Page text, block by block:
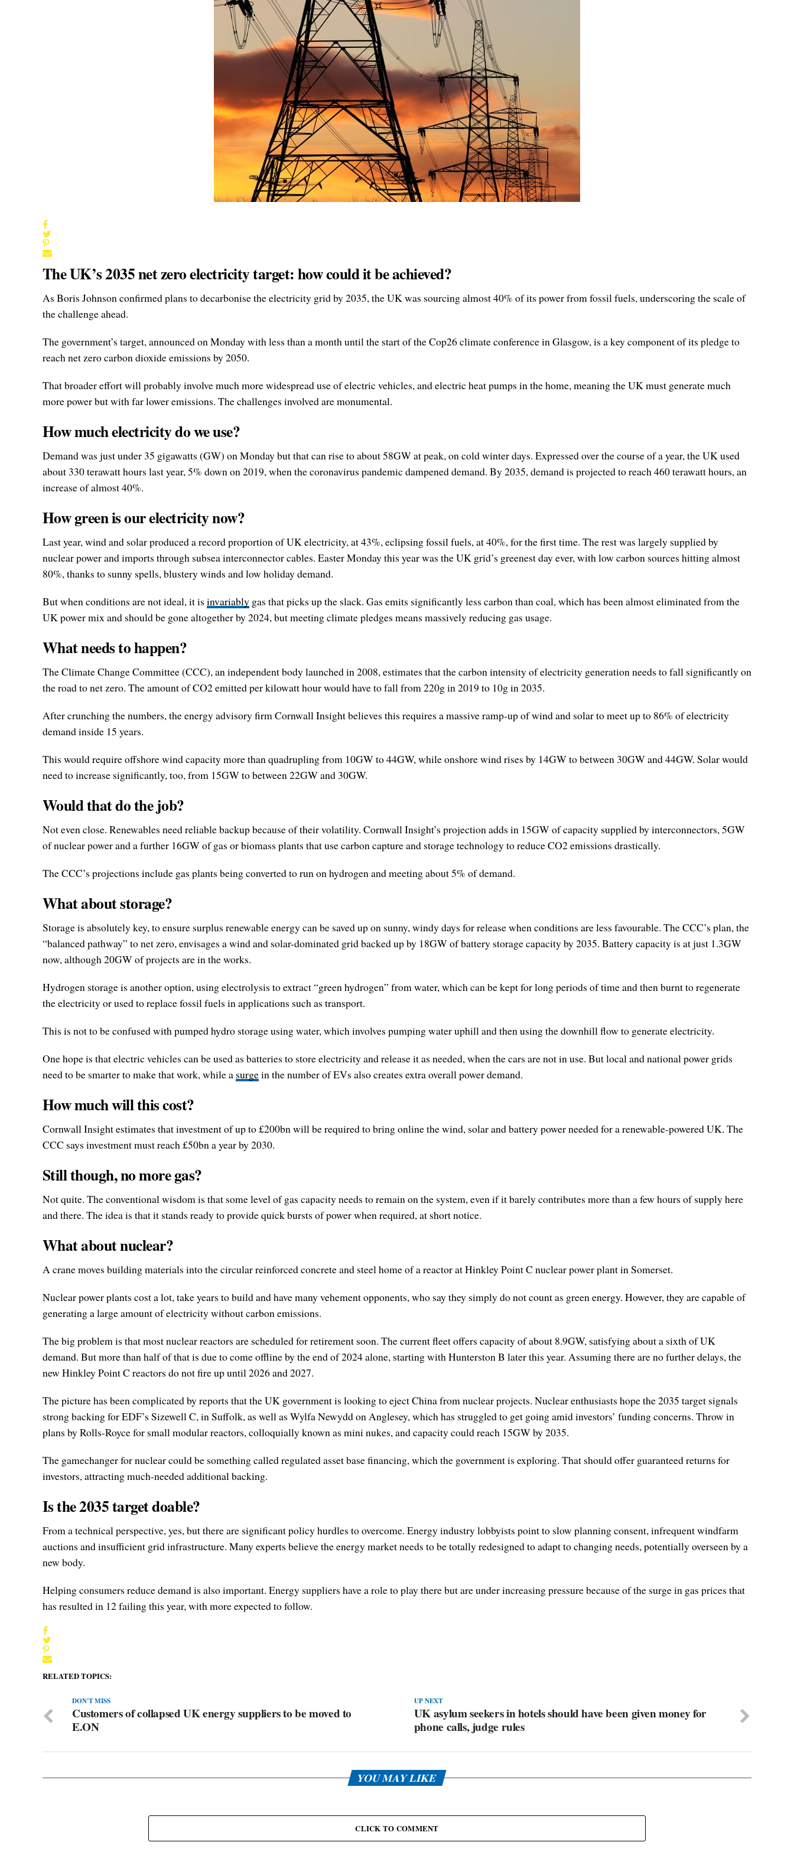
The UK’s 2035 net zero electricity target: how could it be achieved?
As Boris Johnson confirmed plans to decarbonise the electricity grid by 2035, the UK was sourcing almost 40% of its power from fossil fuels, underscoring the scale of
the challenge ahead.
The government’s target, announced on Monday with less than a month until the start of the Cop26 climate conference in Glasgow, is a key component of its pledge to
reach net zero carbon dioxide emissions by 2050.
That broader effort will probably involve much more widespread use of electric vehicles, and electric heat pumps in the home, meaning the UK must generate much
more power but with far lower emissions. The challenges involved are monumental.
How much electricity do we use?
Demand was just under 35 gigawatts (GW) on Monday but that can rise to about 58GW at peak, on cold winter days. Expressed over the course of a year, the UK used
about 330 terawatt hours last year, 5% down on 2019, when the coronavirus pandemic dampened demand. By 2035, demand is projected to reach 460 terawatt hours, an
increase of almost 40%.
How green is our electricity now?
Last year, wind and solar produced a record proportion of UK electricity, at 43%, eclipsing fossil fuels, at 40%, for the first time. The rest was largely supplied by
nuclear power and imports through subsea interconnector cables. Easter Monday this year was the UK grid’s greenest day ever, with low carbon sources hitting almost
80%, thanks to sunny spells, blustery winds and low holiday demand.
But when conditions are not ideal, it is invariably gas that picks up the slack. Gas emits significantly less carbon than coal, which has been almost eliminated from the
UK power mix and should be gone altogether by 2024, but meeting climate pledges means massively reducing gas usage.
What needs to happen?
The Climate Change Committee (CCC), an independent body launched in 2008, estimates that the carbon intensity of electricity generation needs to fall significantly on
the road to net zero. The amount of CO2 emitted per kilowatt hour would have to fall from 220g in 2019 to 10g in 2035.
After crunching the numbers, the energy advisory firm Cornwall Insight believes this requires a massive ramp-up of wind and solar to meet up to 86% of electricity
demand inside 15 years.
This would require offshore wind capacity more than quadrupling from 10GW to 44GW, while onshore wind rises by 14GW to between 30GW and 44GW. Solar would
need to increase significantly, too, from 15GW to between 22GW and 30GW.
Would that do the job?
Not even close. Renewables need reliable backup because of their volatility. Cornwall Insight’s projection adds in 15GW of capacity supplied by interconnectors, 5GW
of nuclear power and a further 16GW of gas or biomass plants that use carbon capture and storage technology to reduce CO2 emissions drastically.
The CCC’s projections include gas plants being converted to run on hydrogen and meeting about 5% of demand.
What about storage?
Storage is absolutely key, to ensure surplus renewable energy can be saved up on sunny, windy days for release when conditions are less favourable. The CCC’s plan, the
“balanced pathway” to net zero, envisages a wind and solar-dominated grid backed up by 18GW of battery storage capacity by 2035. Battery capacity is at just 1.3GW
now, although 20GW of projects are in the works.
Hydrogen storage is another option, using electrolysis to extract “green hydrogen” from water, which can be kept for long periods of time and then burnt to regenerate
the electricity or used to replace fossil fuels in applications such as transport.
This is not to be confused with pumped hydro storage using water, which involves pumping water uphill and then using the downhill flow to generate electricity.
One hope is that electric vehicles can be used as batteries to store electricity and release it as needed, when the cars are not in use. But local and national power grids
need to be smarter to make that work, while a surgein the number of EVs also creates extra overall power demand.
How much will this cost?
Cornwall Insight estimates that investment of up to £200bn will be required to bring online the wind, solar and battery power needed for a renewable-powered UK. The
CCC says investment must reach £50bn a year by 2030.
Still though, no more gas?
Not quite. The conventional wisdom is that some level of gas capacity needs to remain on the system, even if it barely contributes more than a few hours of supply here
and there. The idea is that it stands ready to provide quick bursts of power when required, at short notice.
What about nuclear?
A crane moves building materials into the circular reinforced concrete and steel home of a reactor at Hinkley Point C nuclear power plant in Somerset.
Nuclear power plants cost a lot, take years to build and have many vehement opponents, who say they simply do not count as green energy. However, they are capable of
generating a large amount of electricity without carbon emissions.
The big problem is that most nuclear reactors are scheduled for retirement soon. The current fleet offers capacity of about 8.9GW, satisfying about a sixth of UK
demand. But more than half of that is due to come offline by the end of 2024 alone, starting with Hunterston B later this year. Assuming there are no further delays, the
new Hinkley Point C reactors do not fire up until 2026 and 2027.
The picture has been complicated by reports that the UK government is looking to eject China from nuclear projects. Nuclear enthusiasts hope the 2035 target signals
strong backing for EDF’s Sizewell C, in Suffolk, as well as Wylfa Newydd on Anglesey, which has struggled to get going amid investors’ funding concerns. Throw in
plans by Rolls-Royce for small modular reactors, colloquially known as mini nukes, and capacity could reach 15GW by 2035.
The gamechanger for nuclear could be something called regulated asset base financing, which the government is exploring. That should offer guaranteed returns for
investors, attracting much-needed additional backing.
Is the 2035 target doable?
From a technical perspective, yes, but there are significant policy hurdles to overcome. Energy industry lobbyists point to slow planning consent, infrequent windfarm
auctions and insufficient grid infrastructure. Many experts believe the energy market needs to be totally redesigned to adapt to changing needs, potentially overseen by a
new body.
Helping consumers reduce demand is also important. Energy suppliers have a role to play there but are under increasing pressure because of the surge in gas prices that
has resulted in 12 failing this year, with more expected to follow.
RELATED TOPICS:
UP NEXT
UK asylum seekers in hotels should have been given money for
phone calls, judge rules
DON'T MISS
Customers of collapsed UK energy suppliers to be moved to
E.ON
YOU MAY LIKE
CLICK TO COMMENT